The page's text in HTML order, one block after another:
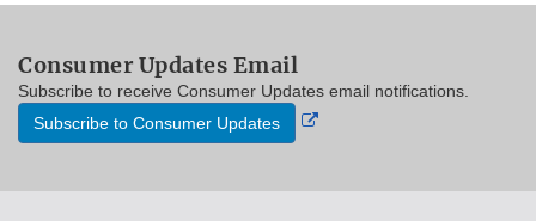
Consumer Updates Email
Subscribe to receive Consumer Updates email notifications.
Subscribe to Consumer Updates
External